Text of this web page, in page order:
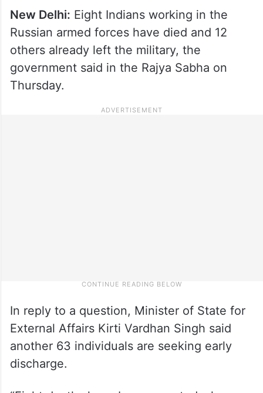
New Delhi: Eight Indians working in the
Russian armed forces have died and 12
others already left the military, the
government said in the Rajya Sabha on
Thursday.